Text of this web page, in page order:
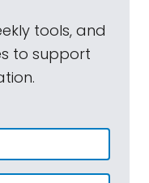
tools, and
to support